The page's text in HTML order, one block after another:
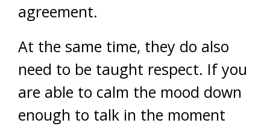
agreement.
At the same time, they do also
need to be taught respect. If you
are able to calm the mood down
enough to talk in the moment